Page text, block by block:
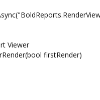
Viewer
firstRender)